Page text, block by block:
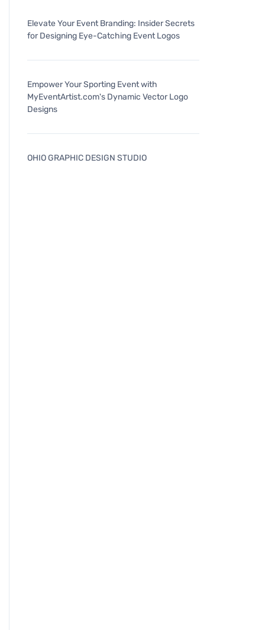
Elevate Your Event Branding: Insider Secrets
for Designing Eye-Catching Event Logos
Empower Your Sporting Event with
MyEventArtist.com's Dynamic Vector Logo
Designs
OHIO GRAPHIC DESIGN STUDIO